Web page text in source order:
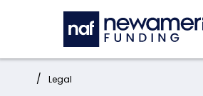
Skip to main content
Home: Legal